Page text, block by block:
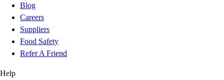
Blog
Careers
Suppliers
Food Safety
Refer A Friend
Help